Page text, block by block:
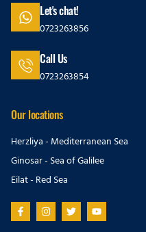
Let's chat!
0723263856
Call Us
0723263854
Our locations
Herzliya - Mediterranean Sea
Ginosar - Sea of Galilee
Eilat - Red Sea